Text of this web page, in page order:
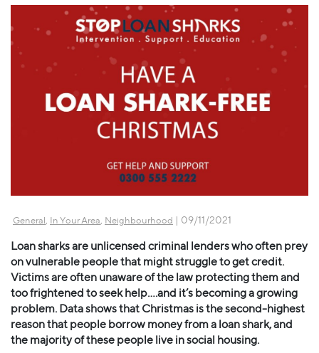
General In Your Area Neighbourhood | 09/11/2021
Loan sharks are unlicensed criminal lenders who often prey
on vulnerable people that might struggle to get credit.
Victims are often unaware of the law protecting them and
too frightened to seek help….and it’s becoming a growing
problem. Data shows that Christmas is the second-highest
reason that people borrow money from a loan shark, and
the majority of these people live in social housing.